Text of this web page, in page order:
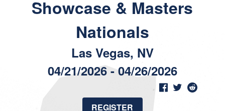
Showcase & Masters
Nationals
Las Vegas, NV
04/21/2026 - 04/26/2026
REGISTER